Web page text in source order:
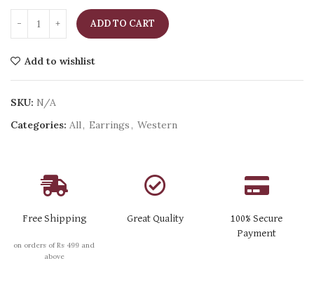
ADD TO CART
Add to wishlist
SKU: N/A
Categories: All, Earrings, Western
Free Shipping
on orders of Rs 499 and
above
Great Quality
100% Secure
Payment